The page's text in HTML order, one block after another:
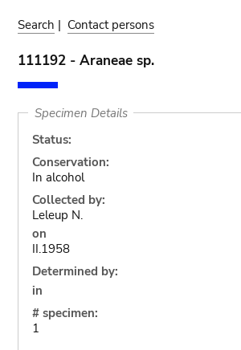
Search | Contact persons
111192 - Araneae sp.
Specimen Details
Status:
Conservation:
In alcohol
Collected by:
Leleup N.
on
II.1958
Determined by:
in
# specimen:
1